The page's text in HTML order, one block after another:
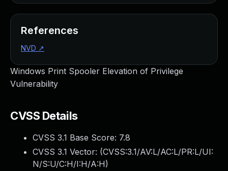
Windows Print Spooler Elevation of Privilege
Vulnerability
CVSS Details
CVSS 3.1 Base Score: 7.8
CVSS 3.1 Vector: (CVSS:3.1/AV:L/AC:L/PR:L/UI:
N/S:U/C:H/I:H/A:H)
References
NVD ↗